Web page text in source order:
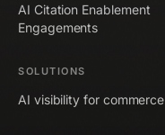
AI Citation Enablement
Engagements
SOLUTIONS
AI visibility for commerce